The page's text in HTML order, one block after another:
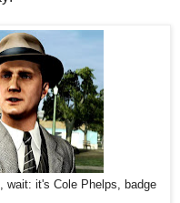
wait: it's Cole Phelps, badge